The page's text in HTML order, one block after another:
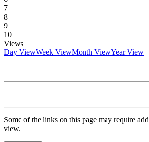
7
8
9
10
Views
Day ViewWeek ViewMonth ViewYear View
Some of the links on this page may require
view.